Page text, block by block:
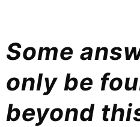
Some
only be
beyond